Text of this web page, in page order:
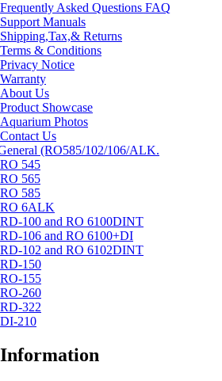
Frequently Asked Questions FAQ
Support Manuals
Shipping,Tax,& Returns
Terms & Conditions
Privacy Notice
Warranty
About Us
Product Showcase
Aquarium Photos
Contact Us
(RO585/102/106/ALK.
RO 545
RO 565
RO 585
RO 6ALK
RD-100 and RO 6100DINT
RD-106 and RO 6100+DI
RD-102 and RO 6102DINT
RD-150
RO-155
RO-260
RD-322
DI-210
Information